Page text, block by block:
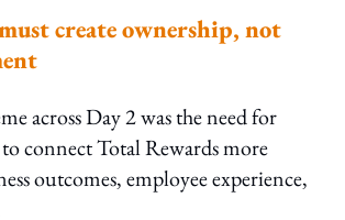
create ownership, not
across Day 2 was the need for
to connect Total Rewards more
outcomes, employee experience,